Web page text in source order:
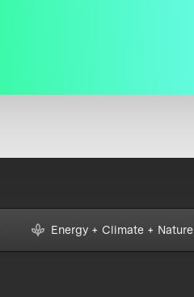
Energy + Climate + Nature